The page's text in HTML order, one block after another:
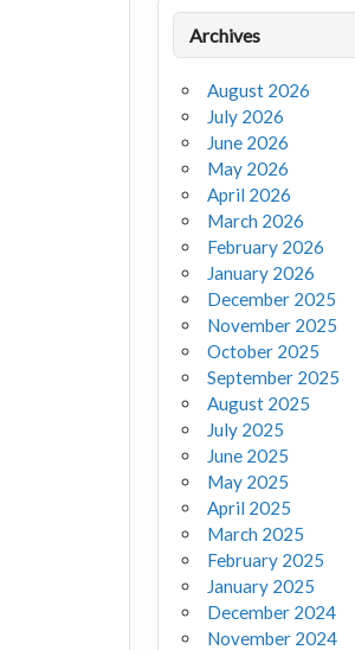
Archives
August 2026
July 2026
June 2026
May 2026
April 2026
March 2026
February 2026
January 2026
December 2025
November 2025
October 2025
September 2025
August 2025
July 2025
June 2025
May 2025
April 2025
March 2025
February 2025
January 2025
December 2024
November 2024